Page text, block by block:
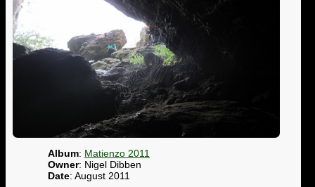
Album: Matienzo 2011
Owner: Nigel Dibben
Date: August 2011